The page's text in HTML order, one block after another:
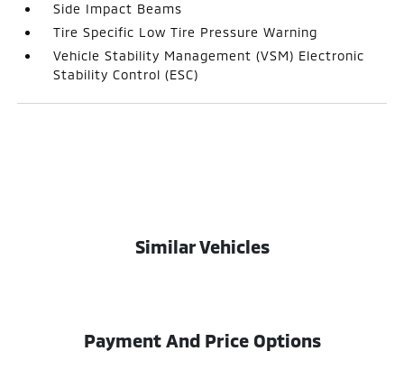
Side Impact Beams
Tire Specific Low Tire Pressure Warning
Vehicle Stability Management (VSM) Electronic
Stability Control (ESC)
Similar Vehicles
Payment And Price Options